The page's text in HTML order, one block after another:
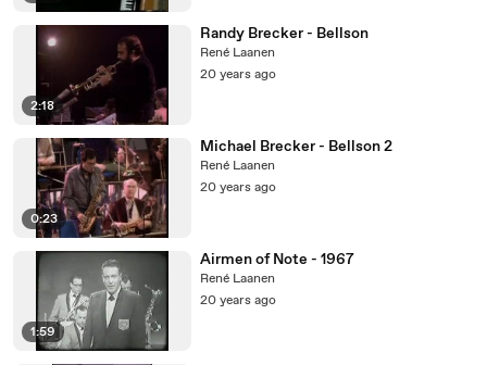
2:18
Randy Brecker - Bellson
René Laanen
20 years ago
0:23
Michael Brecker - Bellson 2
René Laanen
20 years ago
1:59
Airmen of Note - 1967
René Laanen
20 years ago